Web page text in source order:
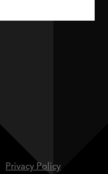
Privacy Policy